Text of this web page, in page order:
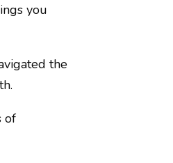
you
the
of